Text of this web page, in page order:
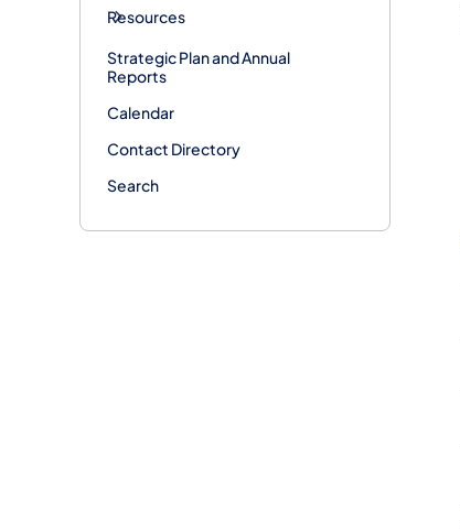
Resources
Strategic Plan and Annual
Reports
Calendar
Contact Directory
Search